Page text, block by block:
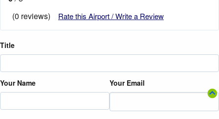
(0 reviews)
Rate this Airport / Write a Review
Title
Your Name Your Email